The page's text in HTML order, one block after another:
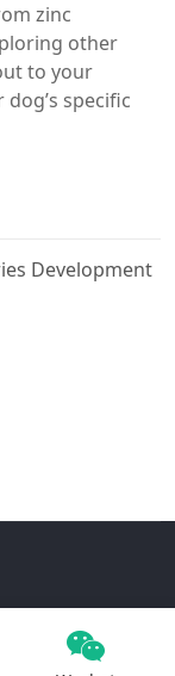
zinc
other
to your
specific
Development